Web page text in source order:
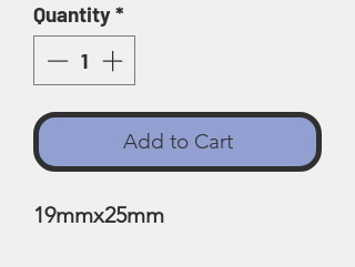
Quantity*
Add to Cart
19mmx25mm